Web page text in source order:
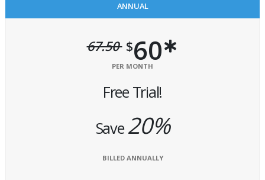
ANNUAL
67.50 $60
PER MONTH
Free Trial!
Save20%
BILLED ANNUALLY